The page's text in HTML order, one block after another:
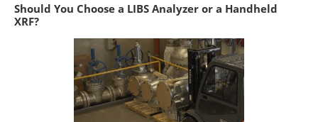
Should You Choose a LIBS Analyzer or a Handheld
XRF?